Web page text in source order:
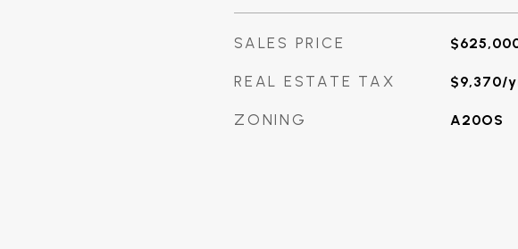
SALES PRICE
REAL ESTATE TAX $9,370/
ZONING A20OS